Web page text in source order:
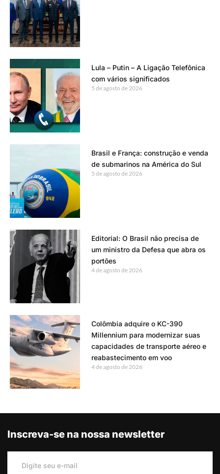
Lula – Putin – A Ligação Telefônica
com vários significados
5 de agosto de 2026
Brasil e França: construção e venda
de submarinos na América do Sul
5 de agosto de 2026
Editorial: O Brasil não precisa de
um ministro da Defesa que abra os
portões
4 de agosto de 2026
Colômbia adquire o KC-390
Millennium para modernizar suas
capacidades de transporte aéreo e
reabastecimento em voo
4 de agosto de 2026
Inscreva-se na nossa newsletter